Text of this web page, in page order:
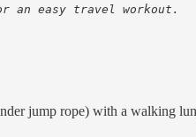
an easy travel workout.
jump rope) with a walking